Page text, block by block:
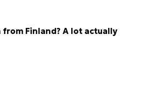
from Finland? A lot actually